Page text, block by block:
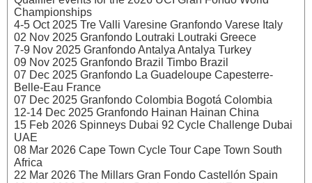
Championships
4-5 Oct 2025 Tre Valli Varesine Granfondo Varese Italy
02 Nov 2025 Granfondo Loutraki Loutraki Greece
7-9 Nov 2025 Granfondo Antalya Antalya Turkey
09 Nov 2025 Granfondo Brazil Timbo Brazil
07 Dec 2025 Granfondo La Guadeloupe Capesterre-
Belle-Eau France
07 Dec 2025 Granfondo Colombia Bogotá Colombia
12-14 Dec 2025 Granfondo Hainan Hainan China
15 Feb 2026 Spinneys Dubai 92 Cycle Challenge Dubai
UAE
08 Mar 2026 Cape Town Cycle Tour Cape Town South
Africa
22 Mar 2026 The Millars Gran Fondo Castellón Spain